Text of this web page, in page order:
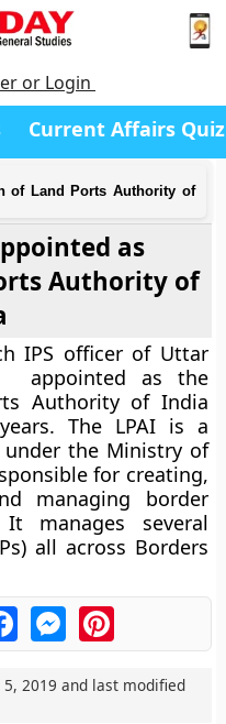
or Login
Current Affairs Quiz
of Land Ports Authority of
as
Authority of
IPS officer of Uttar
appointed as the
Authority of India
The LPAI is a
the Ministry of
for creating,
managing border
manages several
all across Borders
FacebookMessengerPinterest
2019 and last modified